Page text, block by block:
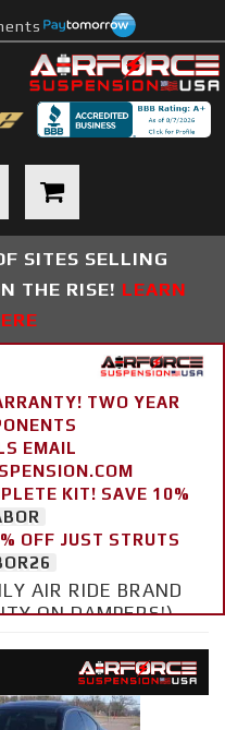
SITES SELLING
THE RISE! LEARN
TWO YEAR
EMAIL
KIT! SAVE 10%
OFF JUST STRUTS
AIR RIDE BRAND
ON DAMPERS!)